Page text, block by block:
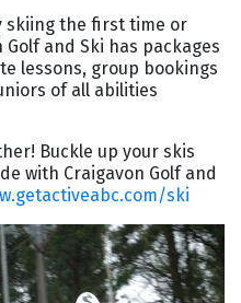
skiing the first time or
and Ski has packages
lessons, group bookings
of all abilities
Buckle up your skis
with Craigavon Golf and
ski